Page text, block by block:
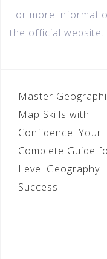
For more
the official website.
Master
Map Skills with
Confidence: Your
Complete Guide
Level Geography
Success